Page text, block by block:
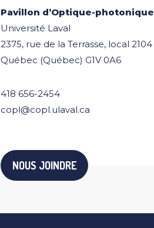
Pavillon d’Optique-photonique
Université Laval
2375, rue de la Terrasse, local 2104
Québec (Québec) G1V 0A6
418 656-2454
copl@copl.ulaval.ca
NOUS JOINDRE